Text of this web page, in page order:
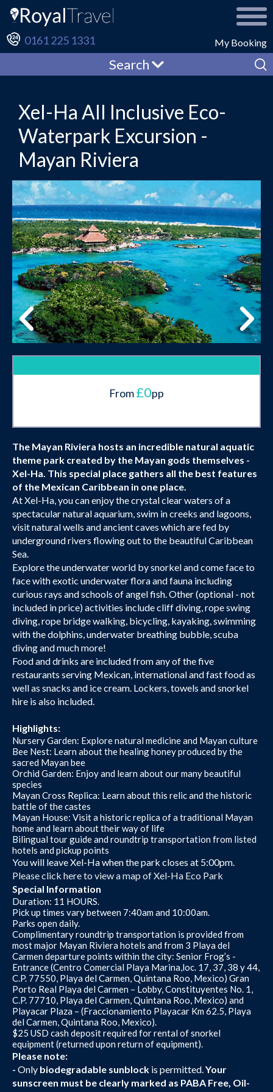
My Booking
0161 225 1331
Search
Xel-Ha All Inclusive Eco-
Waterpark Excursion -
Mayan Riviera
From£0pp
The Mayan Riviera hosts an incredible natural aquatic
theme park created by the Mayan gods themselves -
Xel-Ha. This special place gathers all the best features
of the Mexican Caribbean in one place.
At Xel-Ha, you can enjoy the crystal clear waters of a
spectacular natural aquarium, swim in creeks and lagoons,
visit natural wells and ancient caves which are fed by
underground rivers flowing out to the beautiful Caribbean
Sea.
Explore the underwater world by snorkel and come face to
face with exotic underwater flora and fauna including
curious rays and schools of angel fish. Other (optional - not
included in price) activities include cliff diving, rope swing
diving, rope bridge walking, bicycling, kayaking, swimming
with the dolphins, underwater breathing bubble, scuba
diving and much more!
Food and drinks are included from any of the five
restaurants serving Mexican, international and fast food as
well as snacks and ice cream. Lockers, towels and snorkel
hire is also included.
Highlights:
Nursery Garden: Explore natural medicine and Mayan culture
Bee Nest: Learn about the healing honey produced by the
sacred Mayan bee
Orchid Garden: Enjoy and learn about our many beautiful
species
Mayan Cross Replica: Learn about this relic and the historic
battle of the castes
Mayan House: Visit a historic replica of a traditional Mayan
home and learn about their way of life
Bilingual tour guide and roundtrip transportation from listed
hotels and pickup points
You will leave Xel-Ha when the park closes at 5:00pm.
Please click here to view a map of Xel-Ha Eco Park
Special Information
Duration: 11 HOURS.
Pick up times vary between 7:40am and 10:00am.
Parks open daily.
Complimentary roundtrip transportation is provided from
most major Mayan Riviera hotels and from 3 Playa del
Carmen departure points within the city: Senior Frog’s -
Entrance (Centro Comercial Playa Marina,loc. 17, 37, 38 y 44,
C.P. 77550, Playa del Carmen, Quintana Roo, Mexico) Gran
Porto Real Playa del Carmen – Lobby, Constituyentes No. 1,
C.P. 77710, Playa del Carmen, Quintana Roo, Mexico) and
Playacar Plaza – (Fraccionamiento Playacar Km 62.5, Playa
del Carmen, Quintana Roo, Mexico).
$25 USD cash deposit required for rental of snorkel
equipment (returned upon return of equipment).
Please note:
- Only biodegradable sunblock is permitted.Your
sunscreen must be clearly marked as PABA Free, Oil-